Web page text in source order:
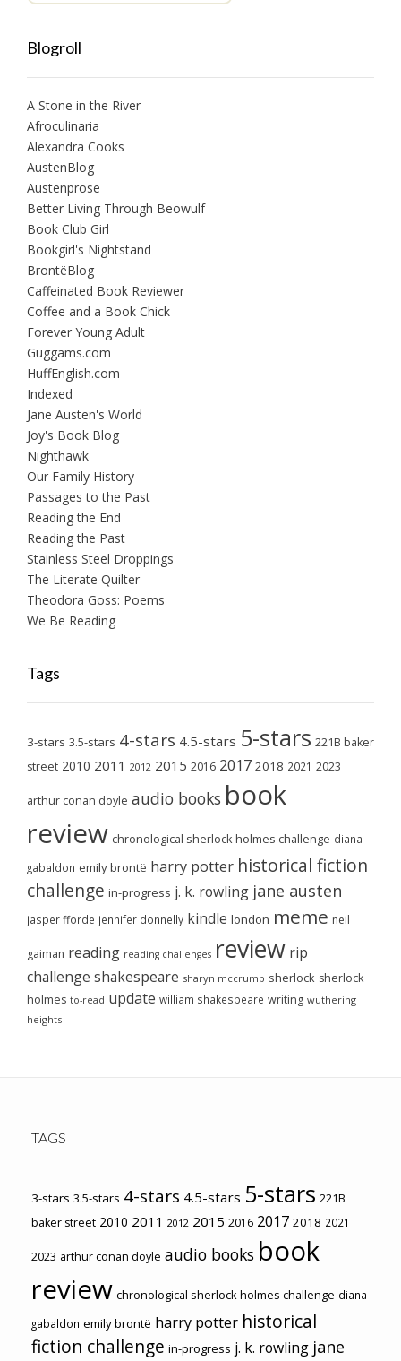
Blogroll
A Stone in the River
Afroculinaria
Alexandra Cooks
AustenBlog
Austenprose
Better Living Through Beowulf
Book Club Girl
Bookgirl's Nightstand
BrontëBlog
Caffeinated Book Reviewer
Coffee and a Book Chick
Forever Young Adult
Guggams.com
HuffEnglish.com
Indexed
Jane Austen's World
Joy's Book Blog
Nighthawk
Our Family History
Passages to the Past
Reading the End
Reading the Past
Stainless Steel Droppings
The Literate Quilter
Theodora Goss: Poems
We Be Reading
Tags
3-stars 3.5-stars 4-stars 4.5-stars 5-stars 221B baker
street 2010 2011 2012 2015 2016 2017 2018 2021 2023
arthur conan doyle audio books book
review chronological sherlock holmes challenge diana
gabaldon emily brontë harry potter historical fiction
challenge in-progress j. k. rowling jane austen
jasper fforde jennifer donnelly kindle london meme neil
gaiman reading reading challenges review rip
challenge shakespeare sharyn mccrumb sherlock sherlock
holmes to-read update william shakespeare writing wuthering
heights
TAGS
3-stars 3.5-stars 4-stars 4.5-stars 5-stars 221B
baker street 2010 2011 2012 2015 2016 2017 2018 2021
2023 arthur conan doyle audio books book
review chronological sherlock holmes challenge diana
gabaldon emily brontë harry potter historical
fiction challenge in-progress j. k. rowling jane